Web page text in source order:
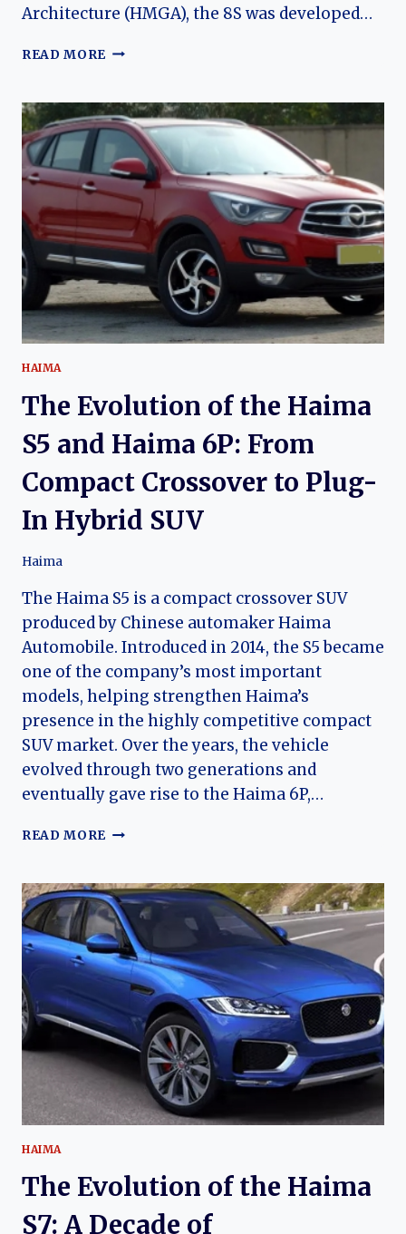
Architecture (HMGA), the 8S was developed…
READ MORE THE
THE
HAIMA
8S:
HAIMA’S
MODERN
COMPACT
HAIMA
The Evolution of the Haima
S5 and Haima 6P: From
Compact Crossover to Plug-
In Hybrid SUV
Haima
The Haima S5 is a compact crossover SUV
produced by Chinese automaker Haima
Automobile. Introduced in 2014, the S5 became
one of the company’s most important
models, helping strengthen Haima’s
presence in the highly competitive compact
SUV market. Over the years, the vehicle
evolved through two generations and
eventually gave rise to the Haima 6P,…
READ MORE THE
THE
HAIMA
S5
AND
HAIMA
6P:
FROM
COMPACT
CROSSOVER
PLUG-
HYBRID
HAIMA
The Evolution of the Haima
S7: A Decade of